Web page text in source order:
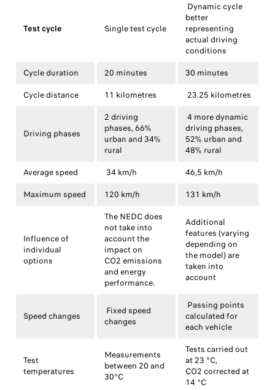
Test cycle Single test cycle
Dynamic cycle
better
representing
actual driving
conditions
Cycle duration
20 minutes
30 minutes
Cycle distance
11 kilometres 23.25 kilometres
Driving phases
2 driving
phases, 66%
urban and 34%
rural
4 more dynamic
driving phases,
52% urban and
48% rural
Average speed
34 km/h
46,5 km/h
Maximum speed
120 km/h 131 km/h
Influence of
individual
options
The NEDC does
not take into
account the
impact on
CO2 emissions
and energy
performance.
Additional
features (varying
depending on
the model) are
taken into
account
Speed changes
Fixed speed
changes
Passing points
calculated for
each vehicle
Test
temperatures
Measurements
between 20 and
30°C
Tests carried out
at 23 °C,
CO2 corrected at
14 °C